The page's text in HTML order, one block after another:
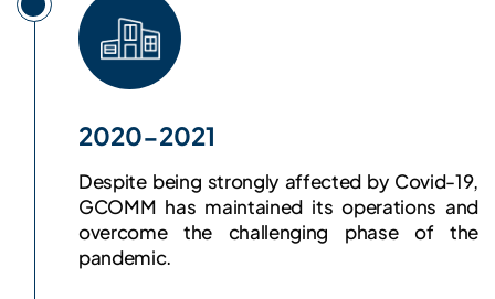
2020-2021
Despite being strongly affected by Covid-19,
GCOMM has maintained its operations and
overcome the challenging phase of the
pandemic.